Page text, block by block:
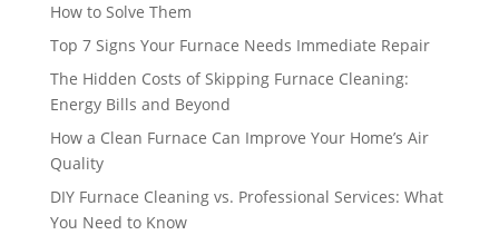
How to Solve Them
Top 7 Signs Your Furnace Needs Immediate Repair
The Hidden Costs of Skipping Furnace Cleaning:
Energy Bills and Beyond
How a Clean Furnace Can Improve Your Home’s Air
Quality
DIY Furnace Cleaning vs. Professional Services: What
You Need to Know